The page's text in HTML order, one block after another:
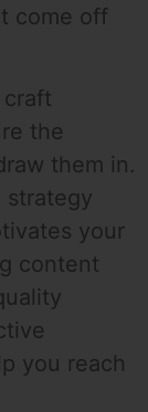
come off
the
them in.
strategy
your
content
you reach